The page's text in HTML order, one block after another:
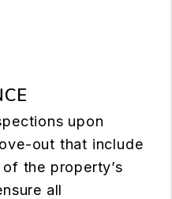
upon
out that include
the property’s
all